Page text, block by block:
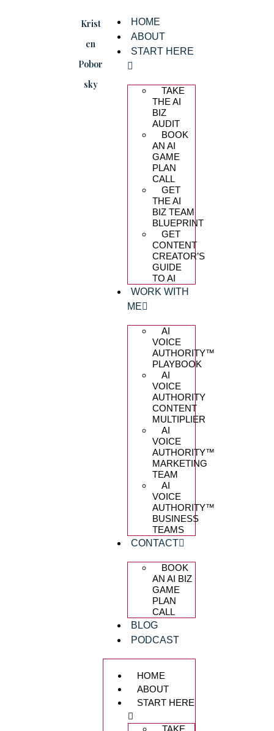
Krist
en
Pobor
sky
HOME
ABOUT
START HERE
TAKE
THE AI
BIZ
AUDIT
BOOK
AN AI
GAME
PLAN
CALL
GET
THE AI
BIZ TEAM
BLUEPRINT
GET
CONTENT
CREATOR’S
GUIDE
TO AI
WORK WITH
ME
AI
VOICE
AUTHORITY™️
PLAYBOOK
AI
VOICE
AUTHORITY
CONTENT
MULTIPLIER
AI
VOICE
AUTHORITY™️
MARKETING
TEAM
AI
VOICE
AUTHORITY™️
BUSINESS
TEAMS
CONTACT
BOOK
AN AI BIZ
GAME
PLAN
CALL
BLOG
PODCAST
HOME
ABOUT
START HERE
TAKE